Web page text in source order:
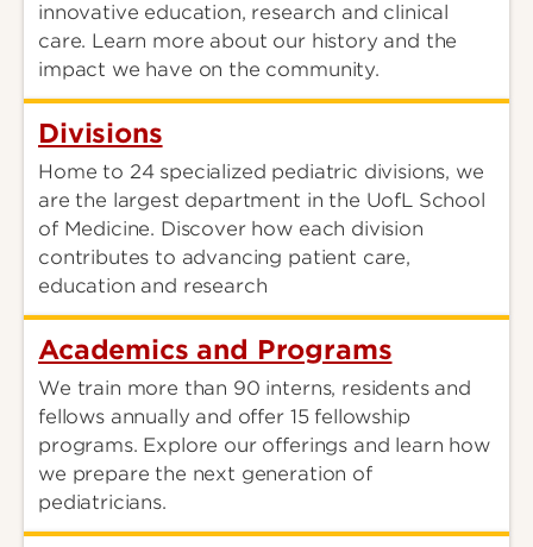
innovative education, research and clinical
care. Learn more about our history and the
impact we have on the community.
Divisions
Home to 24 specialized pediatric divisions, we
are the largest department in the UofL School
of Medicine. Discover how each division
contributes to advancing patient care,
education and research
Academics and Programs
We train more than 90 interns, residents and
fellows annually and offer 15 fellowship
programs. Explore our offerings and learn how
we prepare the next generation of
pediatricians.